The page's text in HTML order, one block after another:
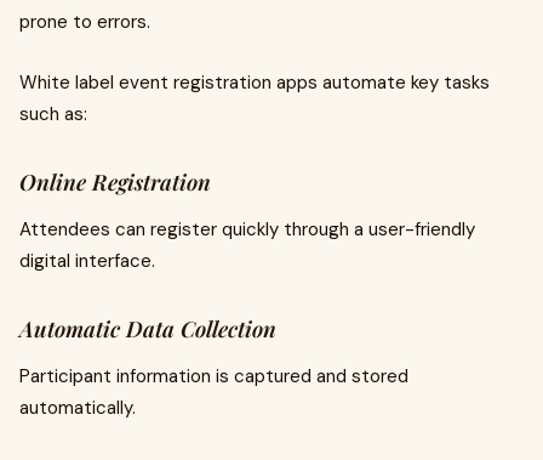
prone to errors.
White label event registration apps automate key tasks
such as:
Online Registration
Attendees can register quickly through a user-friendly
digital interface.
Automatic Data Collection
Participant information is captured and stored
automatically.